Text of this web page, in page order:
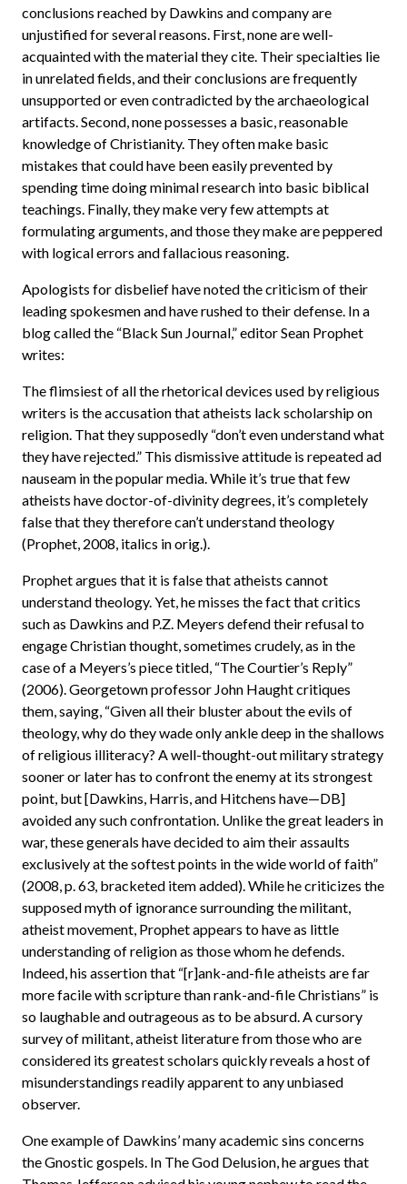
conclusions reached by Dawkins and company are
unjustified for several reasons. First, none are well-
acquainted with the material they cite. Their specialties lie
in unrelated fields, and their conclusions are frequently
unsupported or even contradicted by the archaeological
artifacts. Second, none possesses a basic, reasonable
knowledge of Christianity. They often make basic
mistakes that could have been easily prevented by
spending time doing minimal research into basic biblical
teachings. Finally, they make very few attempts at
formulating arguments, and those they make are peppered
with logical errors and fallacious reasoning.
Apologists for disbelief have noted the criticism of their
leading spokesmen and have rushed to their defense. In a
blog called the “Black Sun Journal,” editor Sean Prophet
writes:
The flimsiest of all the rhetorical devices used by religious
writers is the accusation that atheists lack scholarship on
religion. That they supposedly “don’t even understand what
they have rejected.” This dismissive attitude is repeated ad
nauseam in the popular media. While it’s true that few
atheists have doctor-of-divinity degrees, it’s completely
false that they therefore can’t understand theology
(Prophet, 2008, italics in orig.).
Prophet argues that it is false that atheists cannot
understand theology. Yet, he misses the fact that critics
such as Dawkins and P.Z. Meyers defend their refusal to
engage Christian thought, sometimes crudely, as in the
case of a Meyers’s piece titled, “The Courtier’s Reply”
(2006). Georgetown professor John Haught critiques
them, saying, “Given all their bluster about the evils of
theology, why do they wade only ankle deep in the shallows
of religious illiteracy? A well-thought-out military strategy
sooner or later has to confront the enemy at its strongest
point, but [Dawkins, Harris, and Hitchens have—DB]
avoided any such confrontation. Unlike the great leaders in
war, these generals have decided to aim their assaults
exclusively at the softest points in the wide world of faith”
(2008, p. 63, bracketed item added). While he criticizes the
supposed myth of ignorance surrounding the militant,
atheist movement, Prophet appears to have as little
understanding of religion as those whom he defends.
Indeed, his assertion that “[r]ank-and-file atheists are far
more facile with scripture than rank-and-file Christians” is
so laughable and outrageous as to be absurd. A cursory
survey of militant, atheist literature from those who are
considered its greatest scholars quickly reveals a host of
misunderstandings readily apparent to any unbiased
observer.
One example of Dawkins’ many academic sins concerns
the Gnostic gospels. In The God Delusion, he argues that